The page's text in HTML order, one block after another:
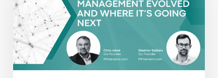
PIM:
How
Product
Information